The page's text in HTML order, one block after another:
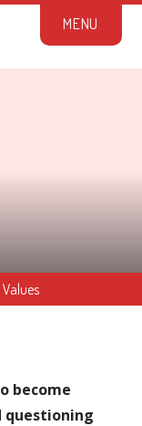
MENU
become
questioning